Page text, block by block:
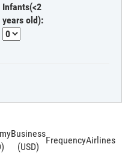
Infants(<2
years old):
Business
(USD)
FrequencyAirlines